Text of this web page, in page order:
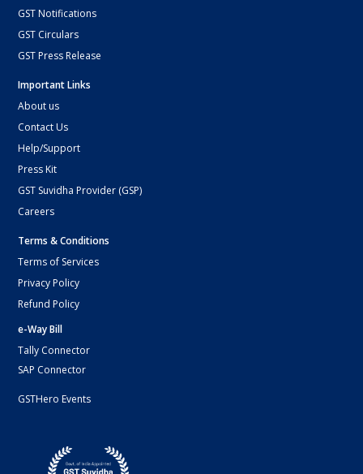
GST Notifications
GST Circulars
GST Press Release
Important Links
About us
Contact Us
Help/Support
Press Kit
GST Suvidha Provider (GSP)
Careers
Terms & Conditions
Terms of Services
Privacy Policy
Refund Policy
e-Way Bill
Tally Connector
SAP Connector
GSTHero Events